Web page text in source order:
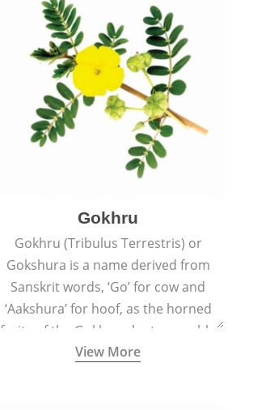
Gokhru
Gokhru (Tribulus Terrestris) or
Gokshura is a name derived from
Sanskrit words, ‘Go’ for cow and
‘Aakshura’ for hoof, as the horned
fruits of the Gokhru plant resemble
the hooves of cows.
View More